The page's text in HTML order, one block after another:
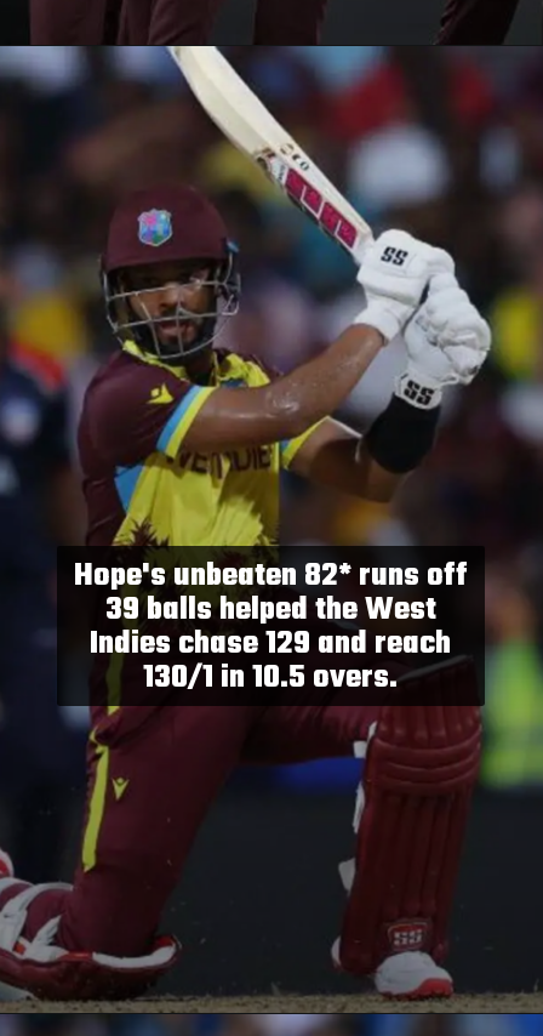
Opening
Hope's unbeaten 82* runs off
39 balls helped the West
Indies chase 129 and reach
130/1 in 10.5 overs.